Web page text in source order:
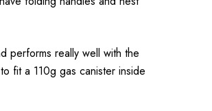
performs really well with the
fit a 110g gas canister inside